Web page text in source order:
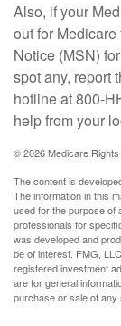
Also, if your
out for
Notice (MSN)
spot any, report
hotline at 800-
help from your
©2026 Medicare
The content is
The information in this
used for the purpose of
professionals for
was developed and
be of interest. FMG,
registered investment
are for general
purchase or sale of